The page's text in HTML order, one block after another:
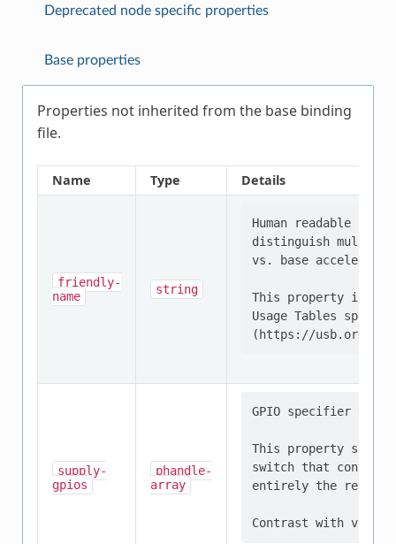
Deprecated node specific properties
Base properties
Properties not inherited from the base binding
file.
Name Type Details
friendly-
name
string
Human readable
distinguish multiple
vs. base
This property is
Usage Tables
supply-
gpios
phandle-
array
GPIO specifier that
This property
switch that
entirely the